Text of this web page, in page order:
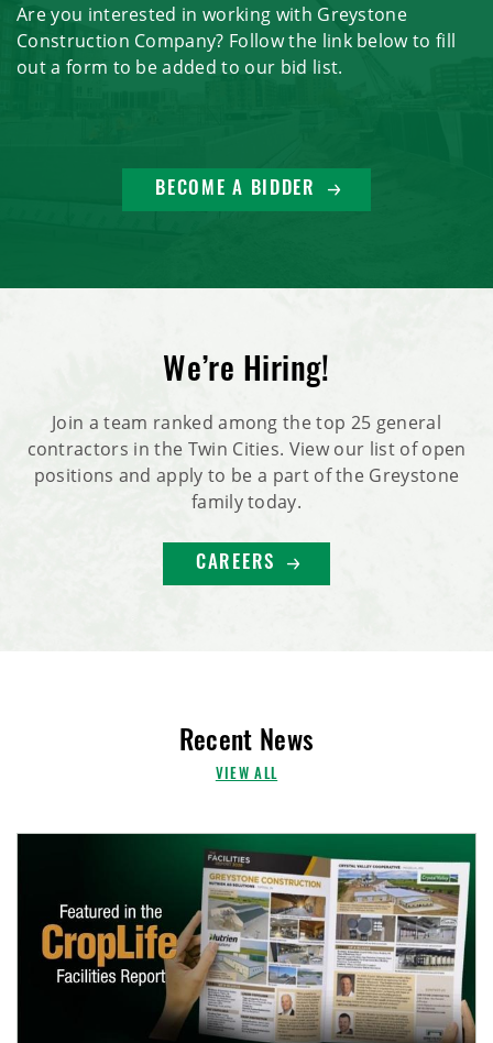
Are you interested in working with Greystone
Construction Company? Follow the link below to fill
out a form to be added to our bid list.
BECOME A BIDDER
We’re Hiring!
Join a team ranked among the top 25 general
contractors in the Twin Cities. View our list of open
positions and apply to be a part of the Greystone
family today.
CAREERS
Recent News
VIEW ALL